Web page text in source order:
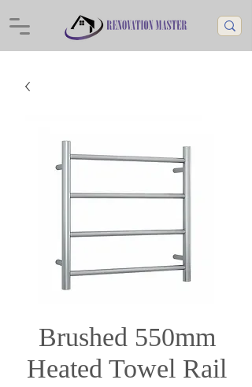
Brushed 550mm
Heated Towel Rail